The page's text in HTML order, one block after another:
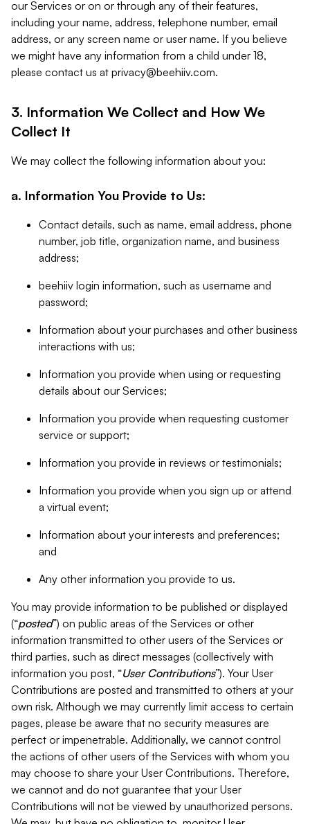
our Services or on or through any of their features,
including your name, address, telephone number, email
address, or any screen name or user name. If you believe
we might have any information from a child under 18,
please contact us at privacy@beehiiv.com.
3. Information We Collect and How We
Collect It
We may collect the following information about you:
a. Information You Provide to Us:
Contact details, such as name, email address, phone
number, job title, organization name, and business
address;
beehiiv login information, such as username and
password;
Information about your purchases and other business
interactions with us;
Information you provide when using or requesting
details about our Services;
Information you provide when requesting customer
service or support;
Information you provide in reviews or testimonials;
Information you provide when you sign up or attend
a virtual event;
Information about your interests and preferences;
and
Any other information you provide to us.
You may provide information to be published or displayed
(“posted”) on public areas of the Services or other
information transmitted to other users of the Services or
third parties, such as direct messages (collectively with
information you post, “User Contributions”). Your User
Contributions are posted and transmitted to others at your
own risk. Although we may currently limit access to certain
pages, please be aware that no security measures are
perfect or impenetrable. Additionally, we cannot control
the actions of other users of the Services with whom you
may choose to share your User Contributions. Therefore,
we cannot and do not guarantee that your User
Contributions will not be viewed by unauthorized persons.